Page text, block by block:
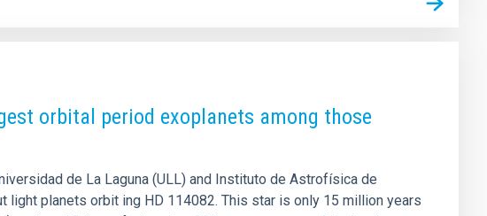
orbital period exoplanets among those
de La Laguna (ULL) and Instituto de Astrofísica de
light planets orbit ing HD 114082. This star is only 15 million years